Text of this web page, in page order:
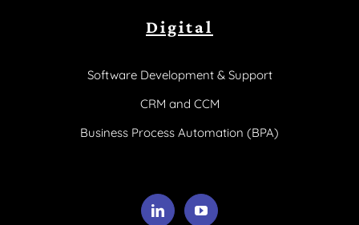
Digital
Software Development & Support
CRM and CCM
Business Process Automation (BPA)